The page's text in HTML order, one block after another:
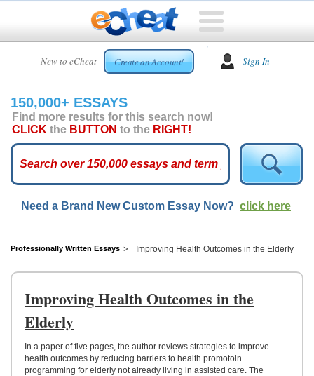
New to eCheat Create an Account! Sign In
HOME
CUSTOM
ESSAYS
ARCADE
ESSAYS
TOP
HELP
CONTACT
UPLOAD
150,000+ ESSAYS
Find more results for this search now!
CLICK the BUTTON to the RIGHT!
Need a Brand New Custom Essay Now? click here
Professionally Written Essays Improving Health Outcomes in the Elderly
Improving Health Outcomes in the
Elderly
In a paper of five pages, the author reviews strategies to improve
health outcomes by reducing barriers to health promotoin
programming for elderly not already living in assisted care. The